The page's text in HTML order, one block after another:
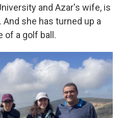
and Azar's wife, is
she has turned up a
of a golf ball.